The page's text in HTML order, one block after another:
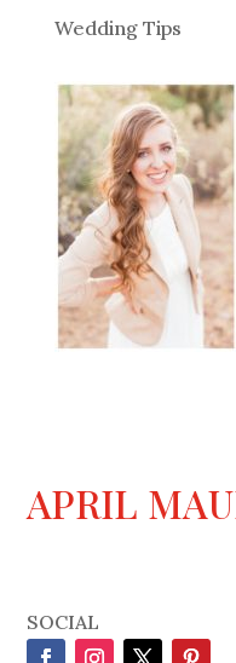
Wedding Tips
APRIL
SOCIAL